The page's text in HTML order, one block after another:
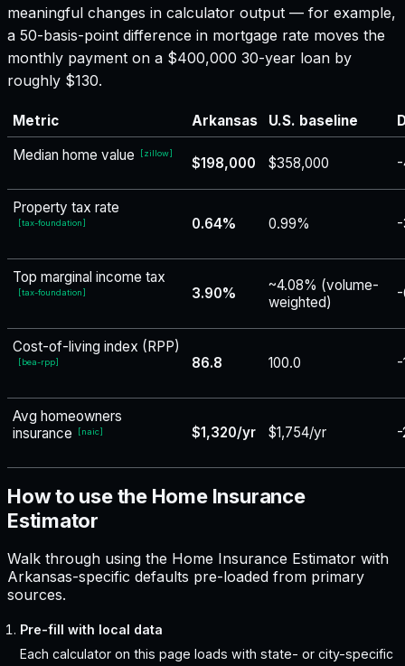
meaningful changes in calculator output — for example,
a 50-basis-point difference in mortgage rate moves the
monthly payment on a $400,000 30-year loan by
roughly $130.
Metric Arkansas U.S. baseline
Median home value
[zillow]
$198,000 $358,000
Property tax rate
[tax-foundation] 0.64% 0.99%
Top marginal income tax
[tax-foundation] 3.90%
~4.08% (volume-
weighted)
Cost-of-living index (RPP)
[bea-rpp] 86.8 100.0 -
Avg homeowners
insurance
[naic] $1,320/yr $1,754/yr
How to use the Home Insurance
Estimator
Walk through using the Home Insurance Estimator with
Arkansas-specific defaults pre-loaded from primary
sources.
Pre-fill with local data
Each calculator on this page loads with state- or city-specific